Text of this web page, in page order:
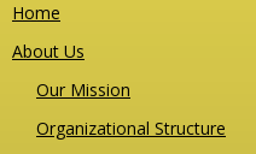
Home
About Us
Our Mission
Organizational Structure